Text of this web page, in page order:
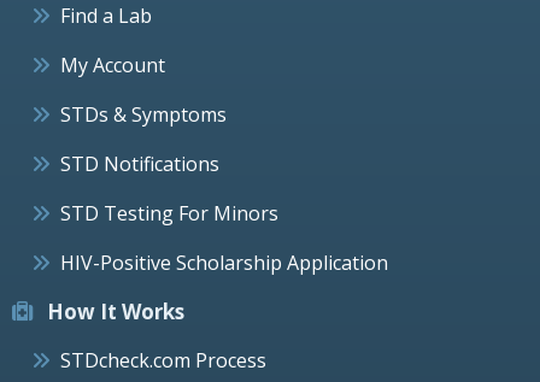
Find a Lab
My Account
STDs & Symptoms
STD Notifications
STD Testing For Minors
HIV-Positive Scholarship Application
How It Works
STDcheck.com Process